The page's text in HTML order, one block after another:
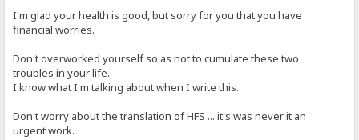
I'm glad your health is good, but sorry for you that you have
financial worries.
Don't overworked yourself so as not to cumulate these two
troubles in your life.
I know what I'm talking about when I write this.
Don't worry about the translation of HFS ... it's was never it an
urgent work.